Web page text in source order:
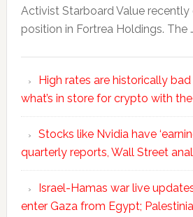
Activist Starboard Value recently
position in Fortrea Holdings. The
High rates are historically bad
what’s in store for crypto with
Stocks like Nvidia have
quarterly reports, Wall Street
Israel-Hamas war live
enter Gaza from Egypt;